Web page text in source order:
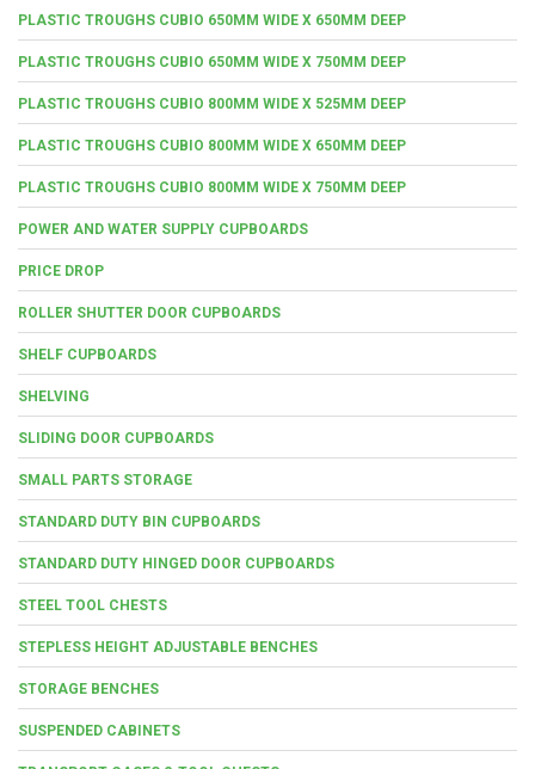
PLASTIC TROUGHS CUBIO 650MM WIDE X 650MM DEEP
PLASTIC TROUGHS CUBIO 650MM WIDE X 750MM DEEP
PLASTIC TROUGHS CUBIO 800MM WIDE X 525MM DEEP
PLASTIC TROUGHS CUBIO 800MM WIDE X 650MM DEEP
PLASTIC TROUGHS CUBIO 800MM WIDE X 750MM DEEP
POWER AND WATER SUPPLY CUPBOARDS
PRICE DROP
ROLLER SHUTTER DOOR CUPBOARDS
SHELF CUPBOARDS
SHELVING
SLIDING DOOR CUPBOARDS
SMALL PARTS STORAGE
STANDARD DUTY BIN CUPBOARDS
STANDARD DUTY HINGED DOOR CUPBOARDS
STEEL TOOL CHESTS
STEPLESS HEIGHT ADJUSTABLE BENCHES
STORAGE BENCHES
SUSPENDED CABINETS